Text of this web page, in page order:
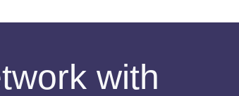
with